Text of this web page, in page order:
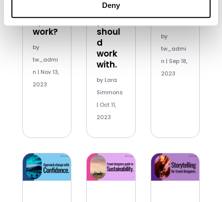
Deny
lly
work?
by
tw_admi
n | Nov 13,
2023
ncers
you
shoul
d
work
with.
by Lara
Simmons
| Oct 11,
2023
trust
by
tw_admi
n | Sep 18,
2023